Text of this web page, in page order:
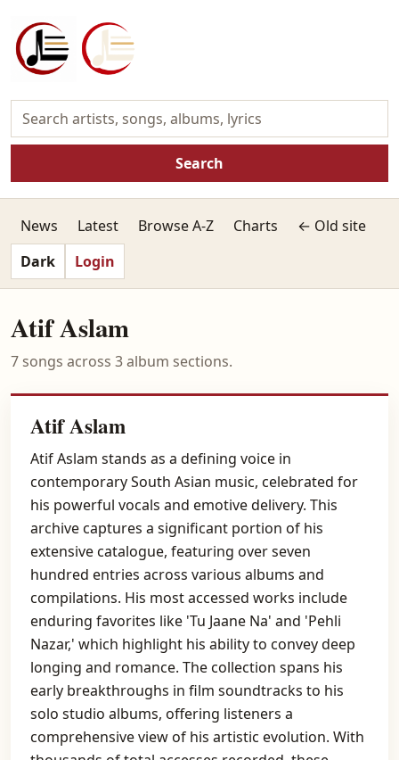
Search
News Latest Browse A-Z Charts
← Old site
Dark
Login
Atif Aslam
7 songs across 3 album sections.
Atif Aslam
Atif Aslam stands as a defining voice in
contemporary South Asian music, celebrated for
his powerful vocals and emotive delivery. This
archive captures a significant portion of his
extensive catalogue, featuring over seven
hundred entries across various albums and
compilations. His most accessed works include
enduring favorites like 'Tu Jaane Na' and 'Pehli
Nazar,' which highlight his ability to convey deep
longing and romance. The collection spans his
early breakthroughs in film soundtracks to his
solo studio albums, offering listeners a
comprehensive view of his artistic evolution. With